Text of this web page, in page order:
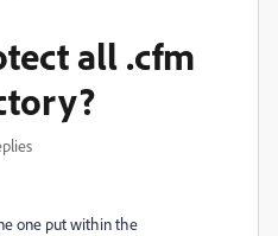
all .cfm
one put within the